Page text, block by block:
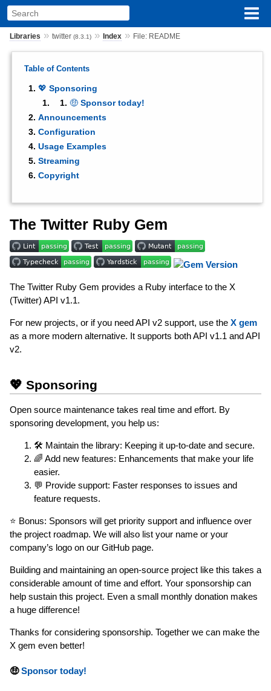
Libraries » twitter (8.3.1)» Index» File: README
Table of Contents
💖 Sponsoring
🤑 Sponsor today!
Announcements
Configuration
Usage Examples
Streaming
Copyright
The Twitter Ruby Gem
The Twitter Ruby Gem provides a Ruby interface to the X
(Twitter) API v1.1.
For new projects, or if you need API v2 support, use the X gem
as a more modern alternative. It supports both API v1.1 and API
v2.
💖 Sponsoring
Open source maintenance takes real time and effort. By
sponsoring development, you help us:
🛠 Maintain the library: Keeping it up-to-date and secure.
🌈 Add new features: Enhancements that make your life
easier.
💬 Provide support: Faster responses to issues and
feature requests.
⭐️ Bonus: Sponsors will get priority support and influence over
the project roadmap. We will also list your name or your
company’s logo on our GitHub page.
Building and maintaining an open-source project like this takes a
considerable amount of time and effort. Your sponsorship can
help sustain this project. Even a small monthly donation makes
a huge difference!
Thanks for considering sponsorship. Together we can make the
X gem even better!
🤑Sponsor today!